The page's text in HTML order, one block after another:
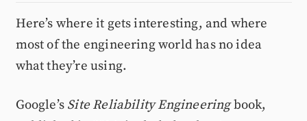
Here’s where it gets interesting, and where
most of the engineering world has no idea
what they’re using.
Google’s Site Reliability Engineeringbook,